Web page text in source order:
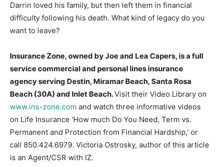
Darrin loved his family, but then left them in financial
difficulty following his death. What kind of legacy do you
want to leave?
Insurance Zone, owned by Joe and Lea Capers, is a full
service commercial and personal lines insurance
agency serving Destin, Miramar Beach, Santa Rosa
Beach (30A) and Inlet Beach.Visit their Video Library on
www.ins-zone.com and watch three informative videos
on Life Insurance ‘How much Do You Need, Term vs.
Permanent and Protection from Financial Hardship,’ or
call 850.424.6979. Victoria Ostrosky, author of this article
is an Agent/CSR with IZ.